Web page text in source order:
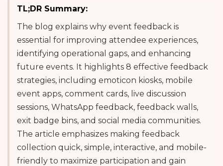
TL;DR Summary:
The blog explains why event feedback is
essential for improving attendee experiences,
identifying operational gaps, and enhancing
future events. It highlights 8 effective feedback
strategies, including emoticon kiosks, mobile
event apps, comment cards, live discussion
sessions, WhatsApp feedback, feedback walls,
exit badge bins, and social media communities.
The article emphasizes making feedback
collection quick, simple, interactive, and mobile-
friendly to maximize participation and gain